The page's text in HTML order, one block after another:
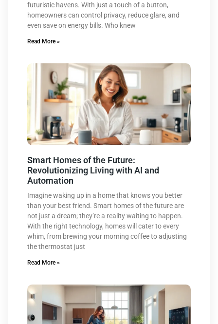
futuristic havens. With just a touch of a button,
homeowners can control privacy, reduce glare, and
even save on energy bills. Who knew
Read More »
Smart Homes of the Future:
Revolutionizing Living with AI and
Automation
Imagine waking up in a home that knows you better
than your best friend. Smart homes of the future are
not just a dream; they’re a reality waiting to happen.
With the right technology, homes will cater to every
whim, from brewing your morning coffee to adjusting
the thermostat just
Read More »